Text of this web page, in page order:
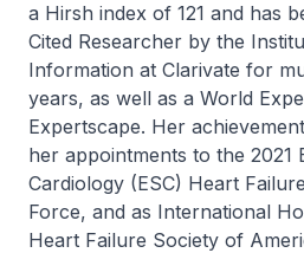
a Hirsh index of 121 and has
Cited Researcher by the
Information at Clarivate for
years, as well as a World
Expertscape. Her
her appointments to the 2021
Cardiology (ESC) Heart
Force, and as International
Heart Failure Society of